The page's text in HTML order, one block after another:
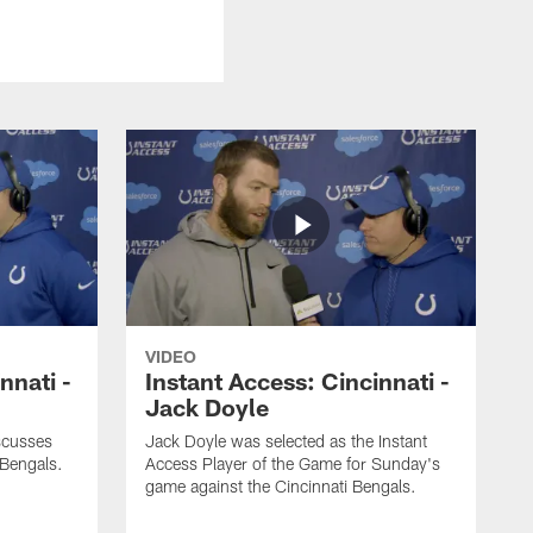
-
VIDEO
Instant Access: Cincinnati -
Jack Doyle
Jack Doyle was selected as the Instant
Access Player of the Game for Sunday's
game against the Cincinnati Bengals.